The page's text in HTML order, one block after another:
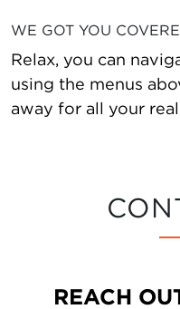
WE GOT YOU
Relax, you can
using the menus
away for all your
REACH